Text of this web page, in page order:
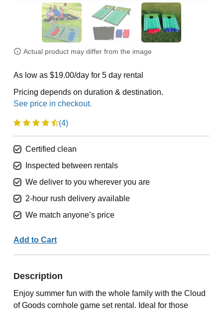
Actual product may differ from the image
As low as $19.00/day for 5 day rental
Pricing depends on duration & destination.
(4)
Certified clean
Inspected between rentals
We deliver to you wherever you are
2-hour rush delivery available
We match anyone’s price
Add to Cart
Description
Enjoy summer fun with the whole family with the Cloud
of Goods cornhole game set rental. Ideal for those